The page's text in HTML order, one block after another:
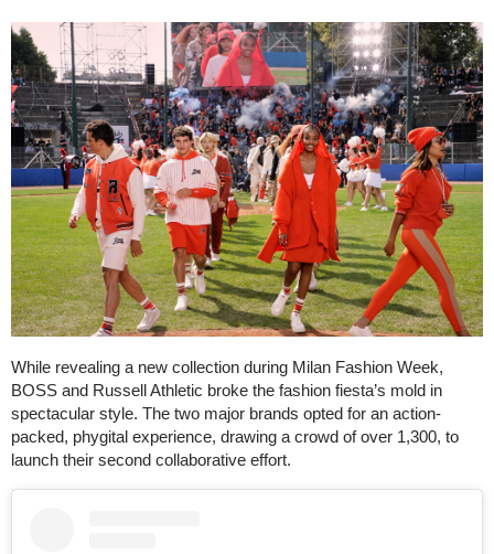
While revealing a new collection during Milan Fashion Week,
BOSS and Russell Athletic broke the fashion fiesta’s mold in
spectacular style. The two major brands opted for an action-
packed, phygital experience, drawing a crowd of over 1,300, to
launch their second collaborative effort.